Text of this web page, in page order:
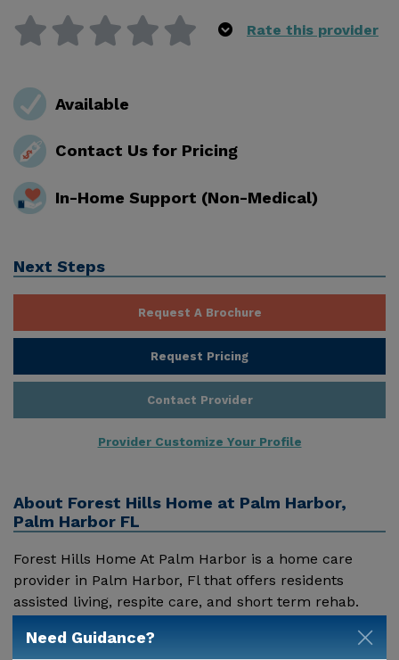
Rate this provider
Available
Contact Us for Pricing
In-Home Support (Non-Medical)
Next Steps
Request A Brochure
Request Pricing
Contact Provider
Provider Customize Your Profile
About Forest Hills Home at Palm Harbor,
Palm Harbor FL
Forest Hills Home At Palm Harbor is a home care
provider in Palm Harbor, Fl that offers residents
assisted living, respite care, and short term rehab.
Palm Harbor may vary based on geographic location
Need Guidance?